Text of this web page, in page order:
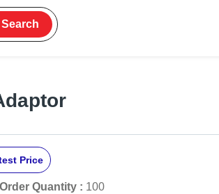
Search
Price
Quantity : 100